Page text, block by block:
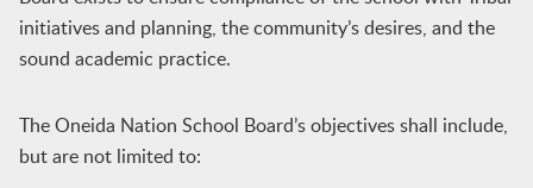
initiatives and planning, the community’s desires, and the
sound academic practice.
The Oneida Nation School Board’s objectives shall include,
but are not limited to: